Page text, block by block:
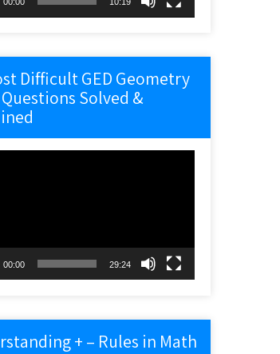
Difficult GED Geometry
Solved &
00:00 29:24
+ – Rules in Math